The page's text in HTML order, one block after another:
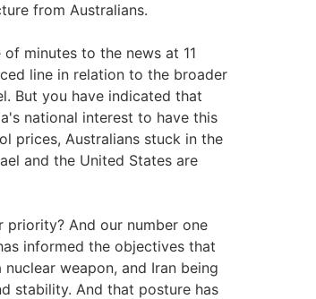
from Australians.
minutes to the news at 11
line in relation to the broader
But you have indicated that
national interest to have this
prices, Australians stuck in the
and the United States are
And our number one
informed the objectives that
weapon, and Iran being
stability. And that posture has